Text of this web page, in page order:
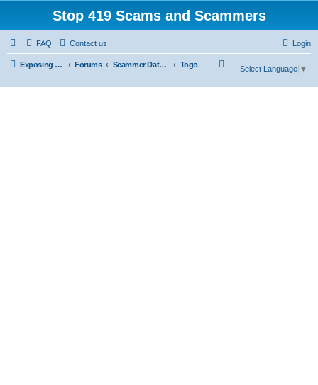
Stop 419 Scams and Scammers
FAQ Contact us Login
Exposing 419 Scams & Scammers Forums Scammer Database Togo
Select Language ▼